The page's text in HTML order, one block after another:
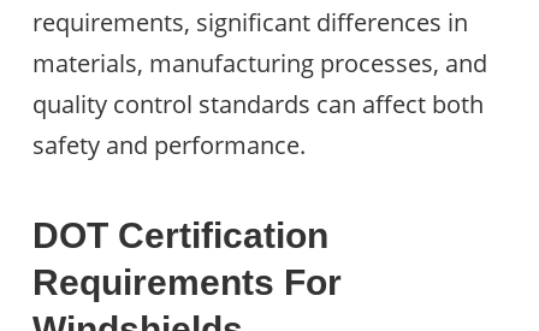
requirements, significant differences in
materials, manufacturing processes, and
quality control standards can affect both
safety and performance.
DOT Certification
Requirements For